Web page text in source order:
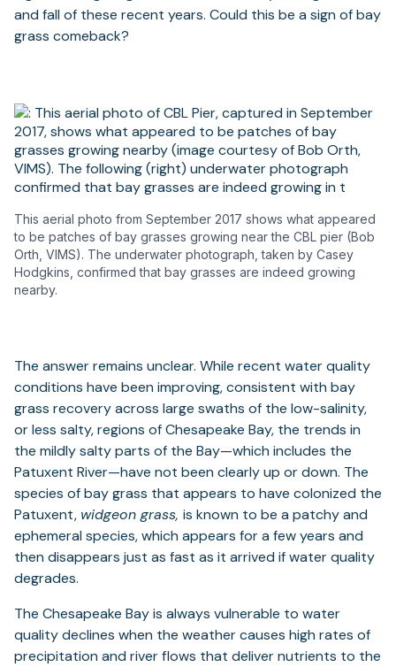
and fall of these recent years. Could this be a sign of bay
grass comeback?
This aerial photo from September 2017 shows what appeared
to be patches of bay grasses growing near the CBL pier (Bob
Orth, VIMS). The underwater photograph, taken by Casey
Hodgkins, confirmed that bay grasses are indeed growing
nearby.
The answer remains unclear. While recent water quality
conditions have been improving, consistent with bay
grass recovery across large swaths of the low-salinity,
or less salty, regions of Chesapeake Bay, the trends in
the mildly salty parts of the Bay—which includes the
Patuxent River—have not been clearly up or down. The
species of bay grass that appears to have colonized the
Patuxent, widgeon grass, is known to be a patchy and
ephemeral species, which appears for a few years and
then disappears just as fast as it arrived if water quality
degrades.
The Chesapeake Bay is always vulnerable to water
quality declines when the weather causes high rates of
precipitation and river flows that deliver nutrients to the